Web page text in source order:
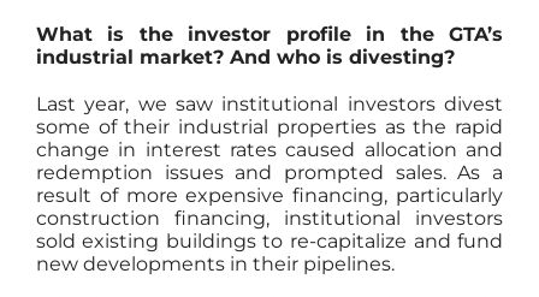
What is the investor profile in the GTA’s
industrial market? And who is divesting?
Last year, we saw institutional investors divest
some of their industrial properties as the rapid
change in interest rates caused allocation and
redemption issues and prompted sales. As a
result of more expensive financing, particularly
construction financing, institutional investors
sold existing buildings to re-capitalize and fund
new developments in their pipelines.